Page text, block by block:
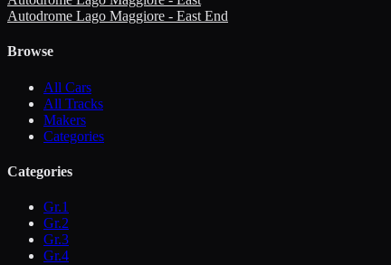
Autodrome Lago Maggiore - East End
Browse
All Cars
All Tracks
Makers
Categories
Categories
Gr.1
Gr.2
Gr.3
Gr.4